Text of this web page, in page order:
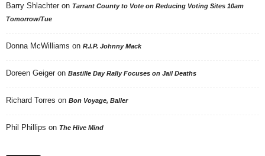
Barry Shlachter on Tarrant County to Vote on Reducing Voting Sites 10am
Tomorrow/Tue
Donna McWilliams on R.I.P. Johnny Mack
Doreen Geiger on Bastille Day Rally Focuses on Jail Deaths
Richard Torres on Bon Voyage, Baller
Phil Phillips on The Hive Mind